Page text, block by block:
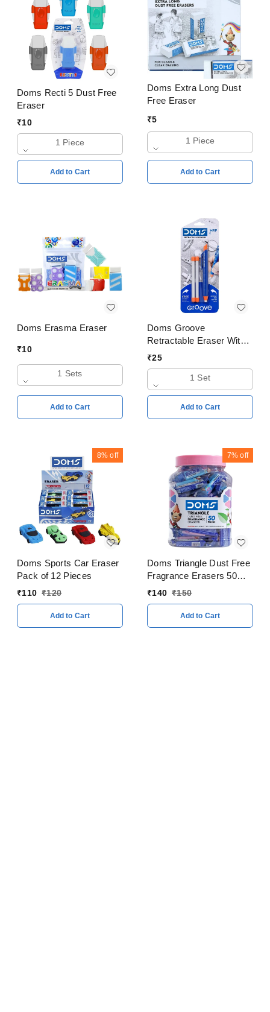
Doms Recti 5 Dust Free
Eraser
₹10
1 Piece
Add to Cart
Doms Extra Long Dust
Free Eraser
₹5
1 Piece
Add to Cart
Doms Erasma Eraser
₹10
1 Sets
Add to Cart
Doms Groove
Retractable Eraser With
Free Two Refill Eraser
₹25
1 Set
Add to Cart
8% off
Doms Sports Car Eraser
Pack of 12 Pieces
₹110 ₹120
Add to Cart
7% off
Doms Triangle Dust Free
Fragrance Erasers 50
Pieces Jar
₹140 ₹150
Add to Cart